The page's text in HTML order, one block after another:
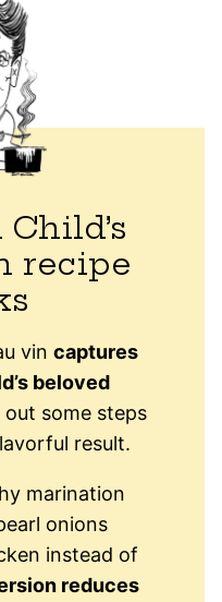
recipe
vin captures
beloved
some steps
result.
marination
onions
instead of
reduces